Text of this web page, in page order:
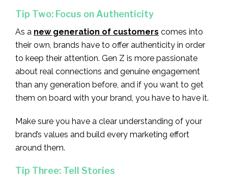
Tip Two: Focus on Authenticity
As a new generation of customers comes into
their own, brands have to offer authenticity in order
to keep their attention. Gen Z is more passionate
about real connections and genuine engagement
than any generation before, and if you want to get
them on board with your brand, you have to have it.
Make sure you have a clear understanding of your
brand’s values and build every marketing effort
around them.
Tip Three: Tell Stories